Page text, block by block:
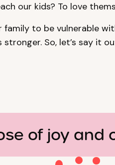
our kids? To love
to be vulnerable
So, let’s say it
of joy and